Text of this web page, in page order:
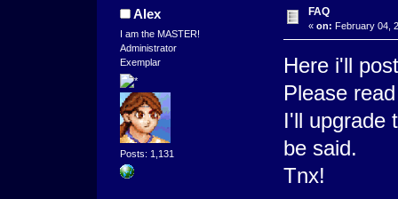
Alex
I am the MASTER!
Administrator
Exemplar
Posts: 1,131
FAQ
« on: February 04,
Here i'll
Please
I'll upgrade
be said.
Tnx!